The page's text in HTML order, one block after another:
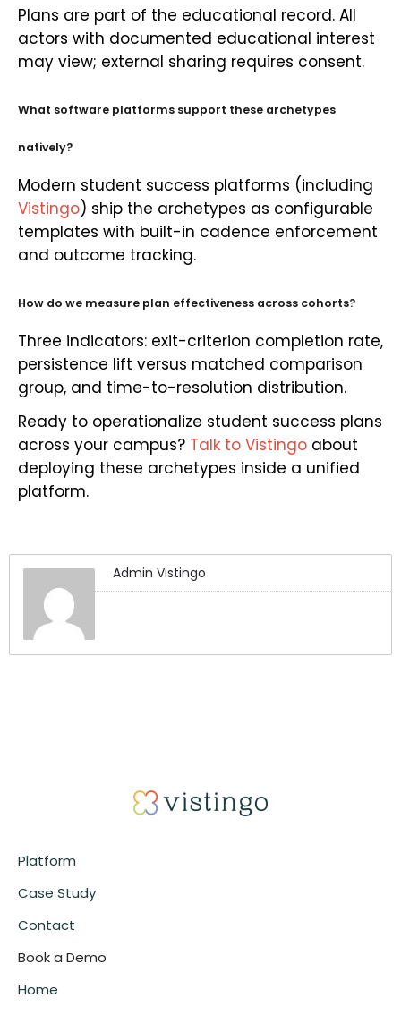
Plans are part of the educational record. All
actors with documented educational interest
may view; external sharing requires consent.
What software platforms support these archetypes
natively?
Modern student success platforms (including
Vistingo) ship the archetypes as configurable
templates with built-in cadence enforcement
and outcome tracking.
How do we measure plan effectiveness across cohorts?
Three indicators: exit-criterion completion rate,
persistence lift versus matched comparison
group, and time-to-resolution distribution.
Ready to operationalize student success plans
across your campus? Talk to Vistingo about
deploying these archetypes inside a unified
platform.
Admin Vistingo
Platform
Case Study
Contact
Book a Demo
Home